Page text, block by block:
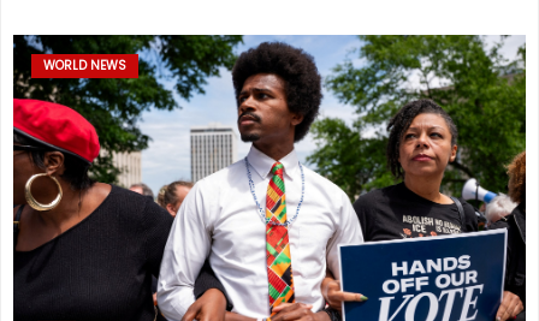
WORLD NEWS